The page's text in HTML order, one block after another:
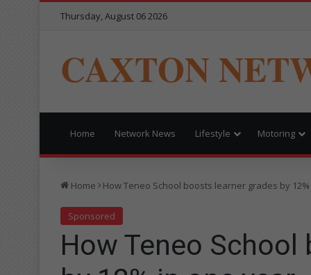
Thursday, August 06 2026
CAXTON
Home Network News Lifestyle Motoring
Home How Teneo School boosts learner grades by
Sponsored
How Teneo